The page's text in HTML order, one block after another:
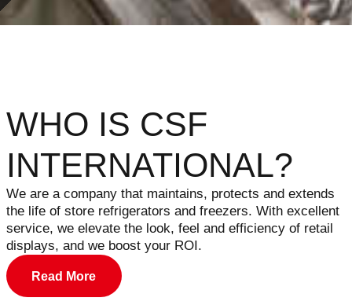
WHO IS CSF
INTERNATIONAL?
We are a company that maintains, protects and extends
the life of store refrigerators and freezers. With excellent
service, we elevate the look, feel and efficiency of retail
displays, and we boost your ROI.
Read More